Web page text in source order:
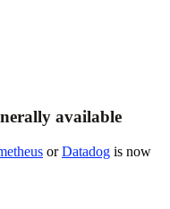
available
orDatadog is now